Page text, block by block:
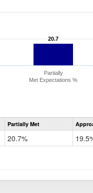
20.7
20.7
Partially
Met Expectations %
Partially Met
20.7%